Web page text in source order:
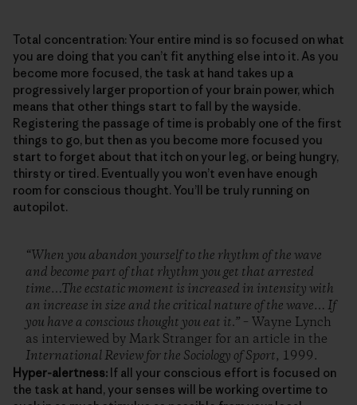
Total concentration: Your entire mind is so focused on what
you are doing that you can’t fit anything else into it. As you
become more focused, the task at hand takes up a
progressively larger proportion of your brain power, which
means that other things start to fall by the wayside.
Registering the passage of time is probably one of the first
things to go, but then as you become more focused you
start to forget about that itch on your leg, or being hungry,
thirsty or tired. Eventually you won’t even have enough
room for conscious thought. You’ll be truly running on
autopilot.
“When you abandon yourself to the rhythm of the wave
and become part of that rhythm you get that arrested
time…The ecstatic moment is increased in intensity with
an increase in size and the critical nature of the wave… If
you have a conscious thought you eat it.” – Wayne Lynch
as interviewed by Mark Stranger for an article in the
International Review for the Sociology of Sport, 1999.
Hyper-alertness: If all your conscious effort is focused on
the task at hand, your senses will be working overtime to